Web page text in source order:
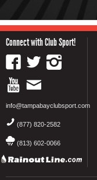
Connect with Club Sport!
info@tampabayclubsport.com
(877) 820-2582
(813) 602-0066